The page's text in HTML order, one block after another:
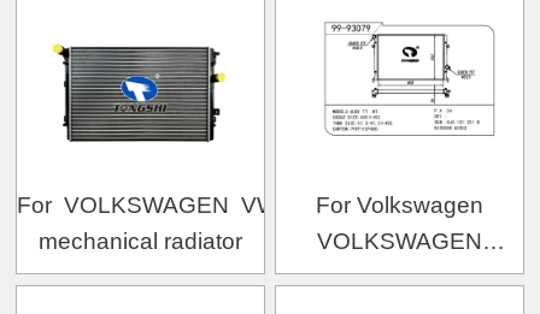
OEM:1K0.121.251BK/1K0.121.251AB/
For VOLKSWAGEN VW TIGUAN MT
mechanical radiator
For Volkswagen
VOLKSWAGEN
VOLKSWAGEN